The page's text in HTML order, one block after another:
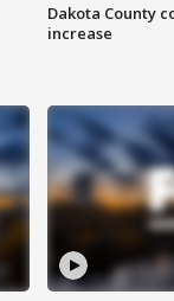
Dakota County
increase